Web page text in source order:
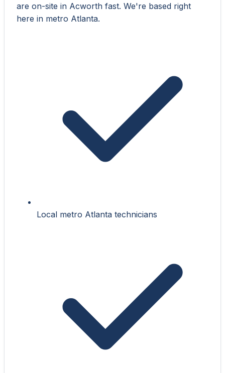
are on-site in Acworth fast. We're based right
here in metro Atlanta.
Local metro Atlanta technicians